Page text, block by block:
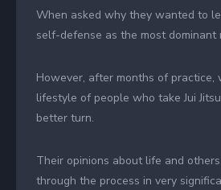
When asked why they wanted to
self-defense as the most dominant
However, after months of practice,
lifestyle of people who take Jui
better turn.
Their opinions about life and
through the process in very